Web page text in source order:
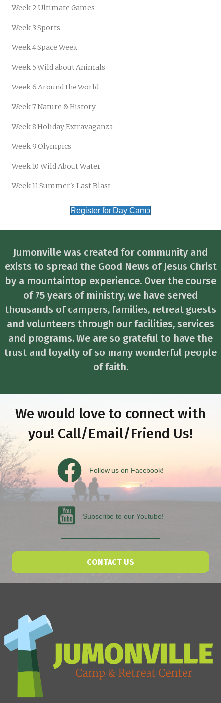
Week 2 Ultimate Games
Week 3 Sports
Week 4 Space Week
Week 5 Wild about Animals
Week 6 Around the World
Week 7 Nature & History
Week 8 Holiday Extravaganza
Week 9 Olympics
Week 10 Wild About Water
Week 11 Summer's Last Blast
Register for Day Camp
Jumonville was created for community and
exists to spread the Good News of Jesus Christ
by a mountaintop experience. Over the course
of 75 years of ministry, we have served
thousands of campers, families, retreat guests
and volunteers through our facilities, services
and programs. We are so grateful to have the
trust and loyalty of so many wonderful people
of faith.
We would love to connect with
you! Call/Email/Friend Us!
Follow us on Facebook
Follow us on Facebook!
Subscribe to our Youtube
Subscribe to our Youtube!
CONTACT US